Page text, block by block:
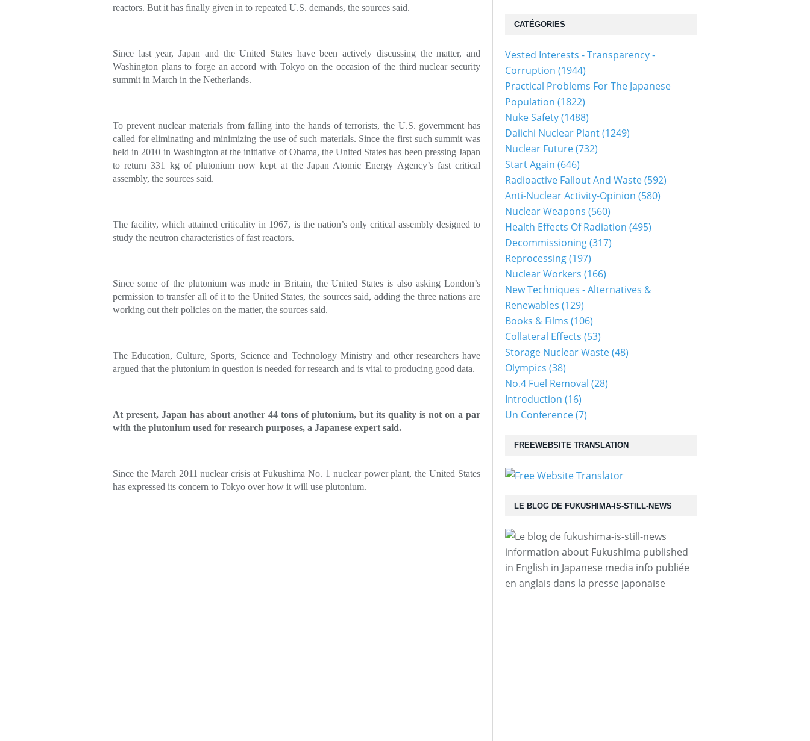
reactors. But it has finally given in to repeated U.S. demands, the sources said.
Since last year, Japan and the United States have been actively discussing the matter, and
Washington plans to forge an accord with Tokyo on the occasion of the third nuclear security
summit in March in the Netherlands.
To prevent nuclear materials from falling into the hands of terrorists, the U.S. government has
called for eliminating and minimizing the use of such materials. Since the first such summit was
held in 2010 in Washington at the initiative of Obama, the United States has been pressing Japan
to return 331 kg of plutonium now kept at the Japan Atomic Energy Agency’s fast critical
assembly, the sources said.
The facility, which attained criticality in 1967, is the nation’s only critical assembly designed to
study the neutron characteristics of fast reactors.
Since some of the plutonium was made in Britain, the United States is also asking London’s
permission to transfer all of it to the United States, the sources said, adding the three nations are
working out their policies on the matter, the sources said.
The Education, Culture, Sports, Science and Technology Ministry and other researchers have
argued that the plutonium in question is needed for research and is vital to producing good data.
At present, Japan has about another 44 tons of plutonium, but its quality is not on a par
with the plutonium used for research purposes, a Japanese expert said.
Since the March 2011 nuclear crisis at Fukushima No. 1 nuclear power plant, the United States
has expressed its concern to Tokyo over how it will use plutonium.
LE BLOG DE FUKUSHIMA-IS-STILL-NEWS
information about Fukushima published
in English in Japanese media info publiée
en anglais dans la presse japonaise
CATÉGORIES
Vested Interests - Transparency -
Corruption (1944)
Practical Problems For The Japanese
Population (1822)
Nuke Safety(1488)
Daiichi Nuclear Plant(1249)
Nuclear Future(732)
Start Again (646)
Radioactive Fallout And Waste(592)
Anti-Nuclear Activity-Opinion (580)
Nuclear Weapons (560)
Health Effects Of Radiation (495)
Decommissioning(317)
Reprocessing(197)
Nuclear Workers (166)
New Techniques - Alternatives &
Renewables (129)
Books & Films (106)
Collateral Effects (53)
Storage Nuclear Waste(48)
Olympics (38)
No.4 Fuel Removal (28)
Introduction (16)
Un Conference(7)
FREEWEBSITE TRANSLATION